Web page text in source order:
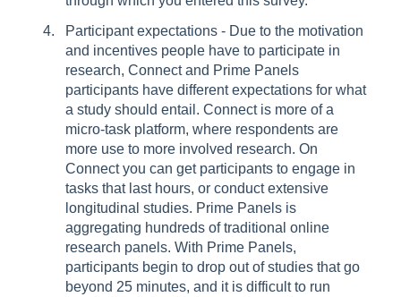
Participant expectations - Due to the motivation
and incentives people have to participate in
research, Connect and Prime Panels
participants have different expectations for what
a study should entail. Connect is more of a
micro-task platform, where respondents are
more use to more involved research. On
Connect you can get participants to engage in
tasks that last hours, or conduct extensive
longitudinal studies. Prime Panels is
aggregating hundreds of traditional online
research panels. With Prime Panels,
participants begin to drop out of studies that go
beyond 25 minutes, and it is difficult to run